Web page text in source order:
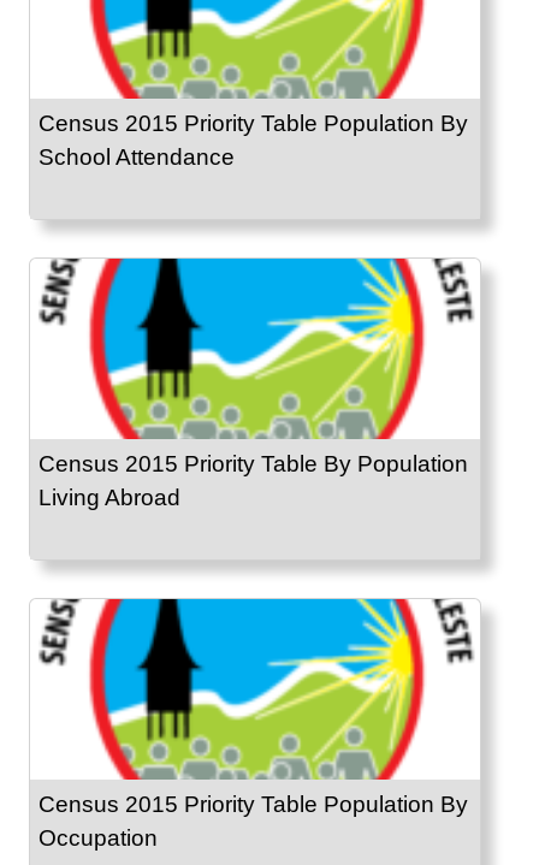
Census 2015 Priority Table Population By
School Attendance
Census 2015 Priority Table By Population
Living Abroad
Census 2015 Priority Table Population By
Occupation